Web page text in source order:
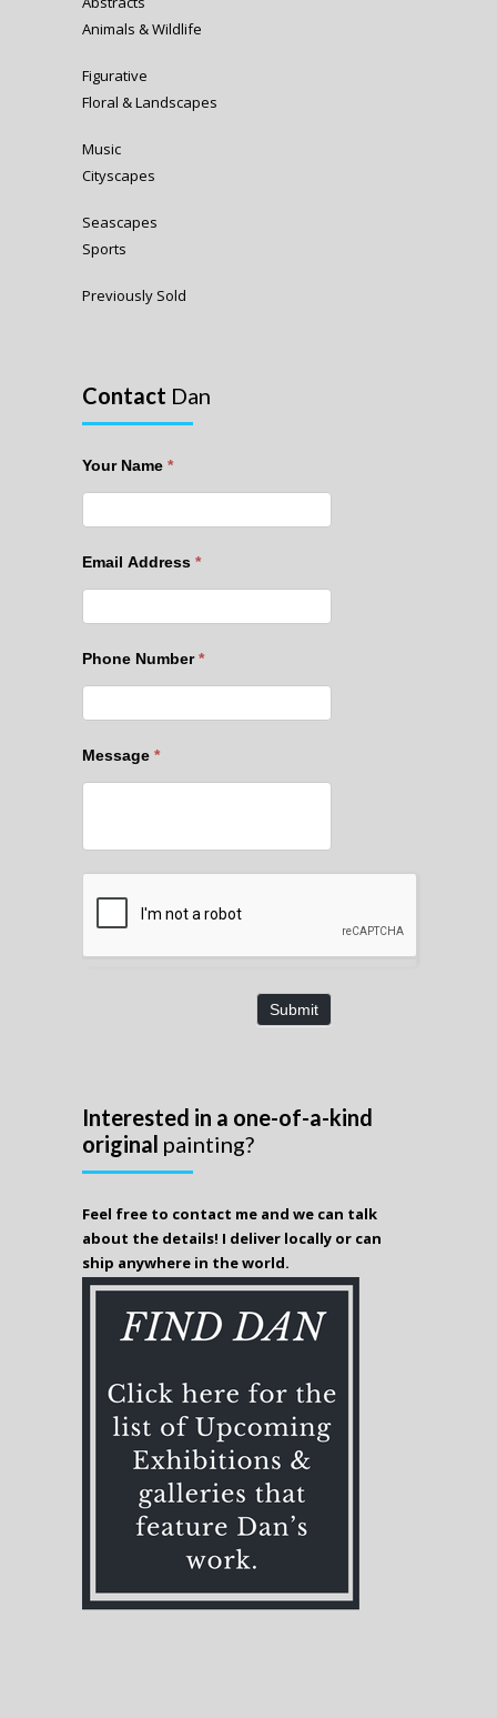
Animals & Wildlife
Figurative
Floral & Landscapes
Music
Cityscapes
Seascapes
Sports
Previously Sold
Contact Dan
Your Name *
Email Address *
Phone Number*
Message *
Submit
Interested in a one-of-a-kind
original painting?
Feel free to contact me and we can talk
about the details! I deliver locally or can
ship anywhere in the world.